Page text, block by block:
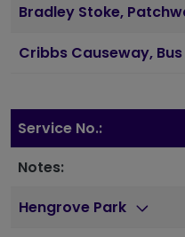
Bradley Stoke,
Cribbs Causeway,
Service No.:
Notes:
Hengrove Park